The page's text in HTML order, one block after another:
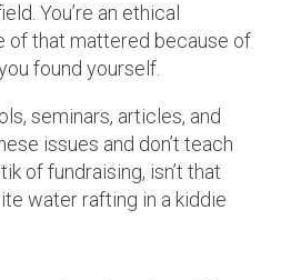
You’re an ethical
of that mattered because of
found yourself.
seminars, articles, and
issues and don’t teach
of fundraising, isn’t that
water rafting in a kiddie